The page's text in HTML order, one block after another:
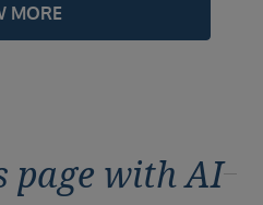
MORE
page with AI